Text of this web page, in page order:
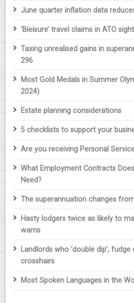
June quarter inflation data
‘Bleisure’ travel claims in ATO
Taxing unrealised gains in
296
Most Gold Medals in Summer
2024)
Estate planning considerations
5 checklists to support your
Are you receiving Personal
What Employment Contracts
Need?
The superannuation changes
Hasty lodgers twice as likely to
warns
Landlords who ‘double dip’,
crosshairs
Most Spoken Languages in the